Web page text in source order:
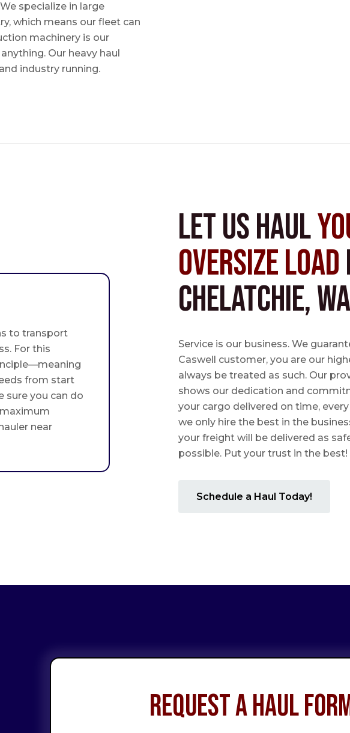
specialize in large
which means our fleet can
machinery is our
Our heavy haul
industry running.
to transport
For this
from start
sure you can do
near
Let us Haul
Oversize Load
Chelatchie, WA
Service is our business. We
Caswell customer, you are our
always be treated as such. Our
shows our dedication and
your cargo delivered on time,
we only hire the best in the
your freight will be delivered as
possible. Put your trust in the best!
Schedule a Haul Today!
Request a Haul